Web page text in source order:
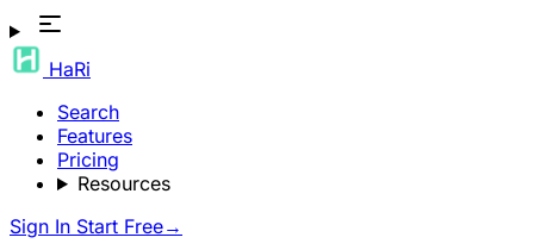
HaRi
Search
Features
Pricing
Resources
Sign In Start Free→